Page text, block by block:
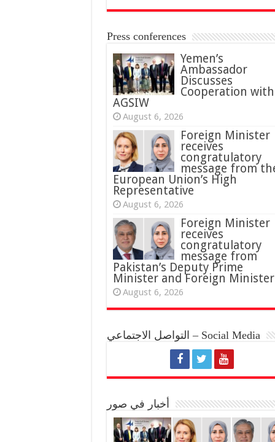
Press conferences
Yemen’s
Ambassador
Discusses
Cooperation with
AGSIW
August 6, 2026
Foreign Minister
receives
congratulatory
message from
European Union’s High
Representative
August 6, 2026
Foreign Minister
receives
congratulatory
message from
Pakistan’s Deputy Prime
Minister and Foreign Minister
August 6, 2026
التواصل الاجتماعي – Social Media
أخبار في صور